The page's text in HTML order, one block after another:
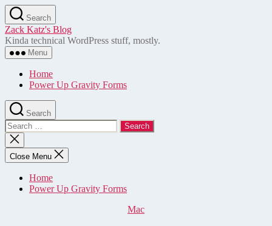
Skip
to
the
content
Search
Zack Katz's Blog
Kinda technical WordPress stuff, mostly.
Menu
Home
Power Up Gravity Forms
Search
Search
for:
Close
search
Close Menu
Home
Power Up Gravity Forms
Categories
Mac